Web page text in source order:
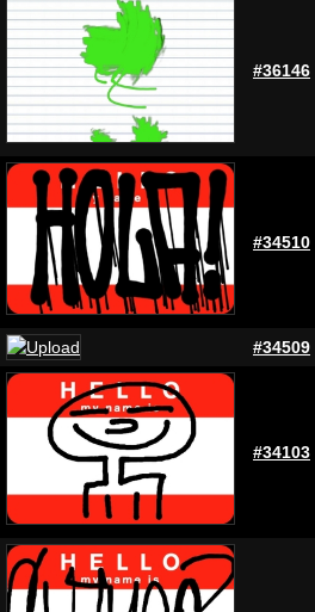
#36146
#34510
#34509
#34103